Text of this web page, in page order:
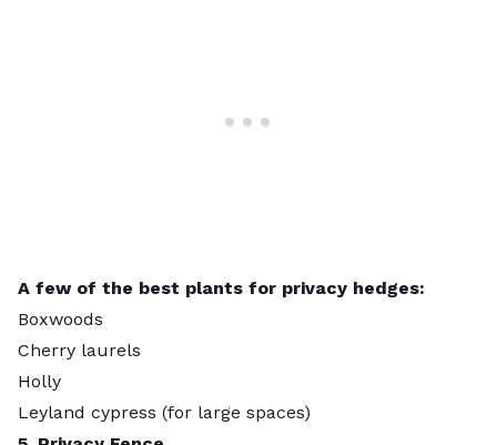
A few of the best plants for privacy hedges:
Boxwoods
Cherry laurels
Holly
Leyland cypress (for large spaces)